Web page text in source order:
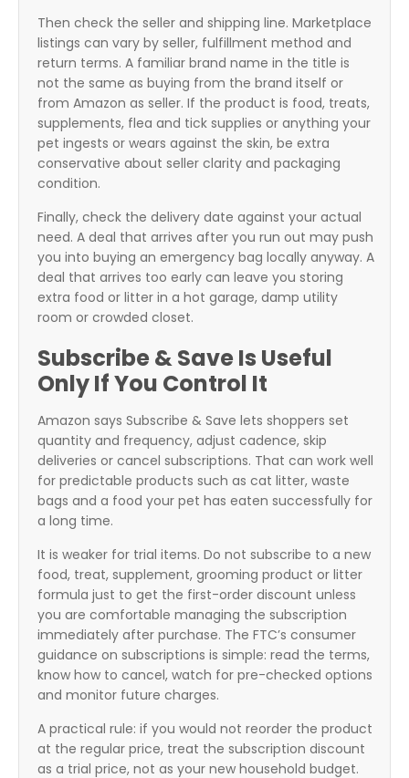
Then check the seller and shipping line. Marketplace
listings can vary by seller, fulfillment method and
return terms. A familiar brand name in the title is
not the same as buying from the brand itself or
from Amazon as seller. If the product is food, treats,
supplements, flea and tick supplies or anything your
pet ingests or wears against the skin, be extra
conservative about seller clarity and packaging
condition.
Finally, check the delivery date against your actual
need. A deal that arrives after you run out may push
you into buying an emergency bag locally anyway. A
deal that arrives too early can leave you storing
extra food or litter in a hot garage, damp utility
room or crowded closet.
Subscribe & Save Is Useful
Only If You Control It
Amazon says Subscribe & Save lets shoppers set
quantity and frequency, adjust cadence, skip
deliveries or cancel subscriptions. That can work well
for predictable products such as cat litter, waste
bags and a food your pet has eaten successfully for
a long time.
It is weaker for trial items. Do not subscribe to a new
food, treat, supplement, grooming product or litter
formula just to get the first-order discount unless
you are comfortable managing the subscription
immediately after purchase. The FTC’s consumer
guidance on subscriptions is simple: read the terms,
know how to cancel, watch for pre-checked options
and monitor future charges.
A practical rule: if you would not reorder the product
at the regular price, treat the subscription discount
as a trial price, not as your new household budget.